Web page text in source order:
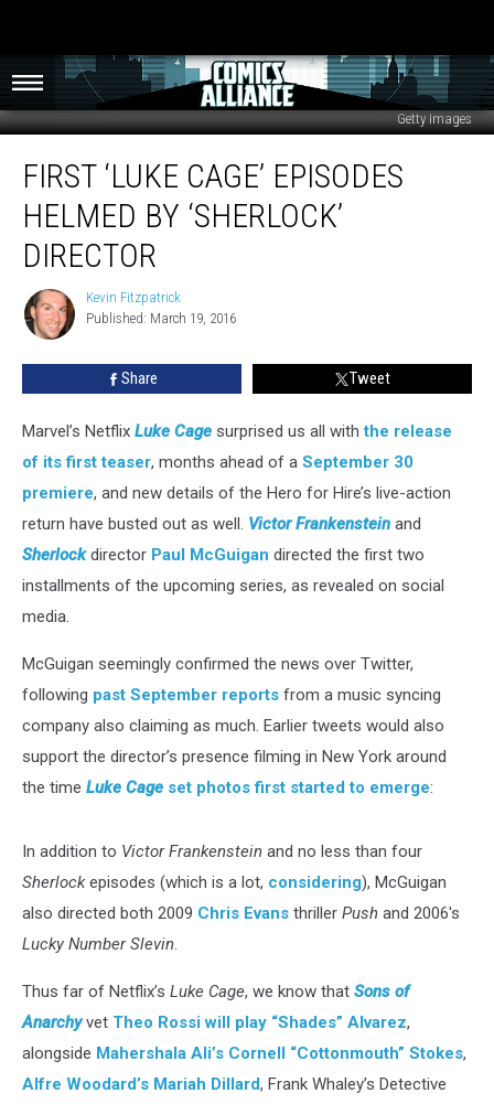
Getty Images
‘Luke
Cage’
Episodes
Helmed
‘Sherlock’
Director
FIRST ‘LUKE CAGE’ EPISODES
HELMED BY ‘SHERLOCK’
DIRECTOR
Kevin
Fitzpatrick
Kevin Fitzpatrick
Published: March 19, 2016
Share Tweet
Marvel’s Netflix Luke Cage surprised us all withthe release
of its first teaser, months ahead of a September 30
premiere, and new details of the Hero for Hire’s live-action
return have busted out as well. Victor Frankenstein and
Sherlockdirector Paul McGuigan directed the first two
installments of the upcoming series, as revealed on social
media.
McGuigan seemingly confirmed the news over Twitter,
following past September reports from a music syncing
company also claiming as much. Earlier tweets would also
support the director’s presence filming in New York around
the time Luke Cage set photos first started to emerge:
In addition to Victor Frankenstein and no less than four
Sherlockepisodes (which is a lot, considering), McGuigan
also directed both 2009 Chris Evans thriller Push and 2006's
Lucky Number Slevin.
Thus far of Netflix’s Luke Cage, we know that Sons of
Anarchyvet Theo Rossi will play “Shades” Alvarez,
alongside Mahershala Ali’s Cornell “Cottonmouth” Stokes,
Alfre Woodard’s Mariah Dillard, Frank Whaley’s Detective